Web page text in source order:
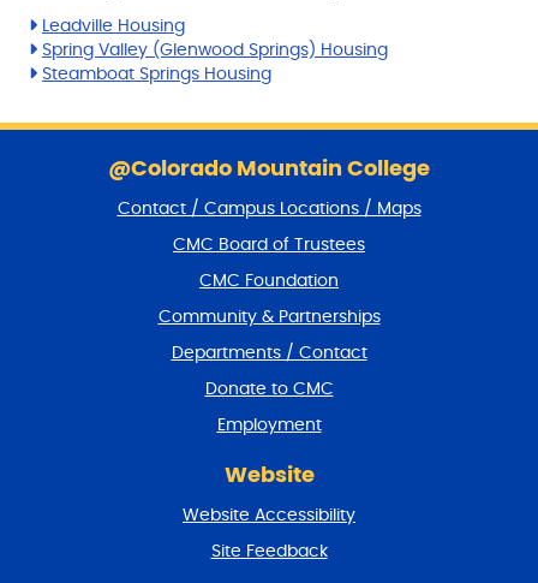
Leadville Housing
Spring Valley (Glenwood Springs) Housing
Steamboat Springs Housing
@Colorado Mountain College
Contact / Campus Locations / Maps
CMC Board of Trustees
CMC Foundation
Community & Partnerships
Departments / Contact
Donate to CMC
Employment
Website
Website Accessibility
Site Feedback